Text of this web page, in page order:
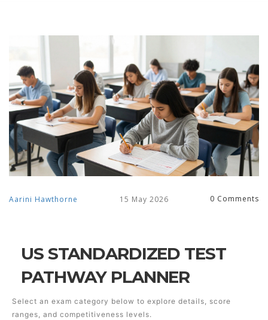
Aarini Hawthorne 15 May 2026 0 Comments
US STANDARDIZED TEST
PATHWAY PLANNER
Select an exam category below to explore details, score
ranges, and competitiveness levels.